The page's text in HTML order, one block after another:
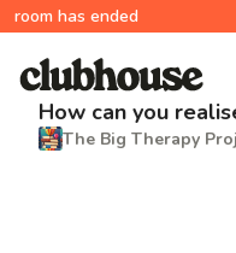
room has ended
How can you
The Big Therapy